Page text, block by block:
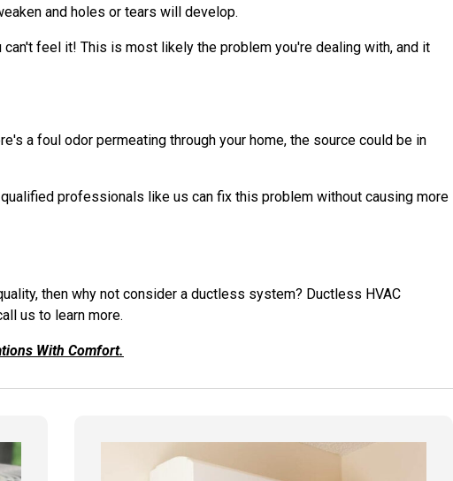
and holes or tears will develop.
feel it! This is most likely the problem you're dealing with, and it
a foul odor permeating through your home, the source could be in
professionals like us can fix this problem without causing more
then why not consider a ductless system? Ductless HVAC
us to learn more.
With Comfort.